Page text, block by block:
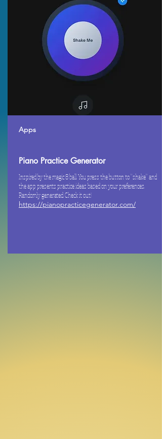
Apps
Piano Practice Generator
Inspired by the magic 8 ball. You press the button to "shake" and
the app presents practice ideas based on your preferences.
Randomly generated. Check it out!
https://pianopracticegenerator.com/